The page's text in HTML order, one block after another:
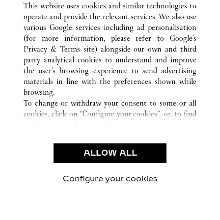
ALL CARTIER LOCATIONS CHINA
SHANDONG
QINGDAO
CUSTOMER CARE
CONTACT US
CAREERS
PRIVACY POLICY
CONDITIONS OF SALE
This website uses cookies and similar technologies to
operate and provide the relevant services. We also use
various Google services including ad personalisation
(for more information, please refer to Google's
Privacy & Terms site) alongside our own and third
party analytical cookies to understand and improve
the user’s browsing experience to send advertising
materials in line with the preferences shown while
browsing.
To change or withdraw your consent to some or all
cookies, click on “Configure your cookies”, or, to find
use of the above-mentioned cookies.
By clicking “Allow technical cookies only”, you give
ALLOW ALL
Configure your cookies